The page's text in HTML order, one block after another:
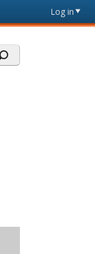
Log in